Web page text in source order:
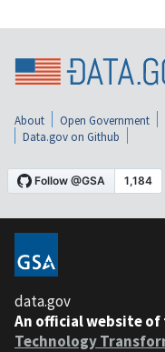
About Open Government
Data.gov on Github
data.gov
An official website of
Technology